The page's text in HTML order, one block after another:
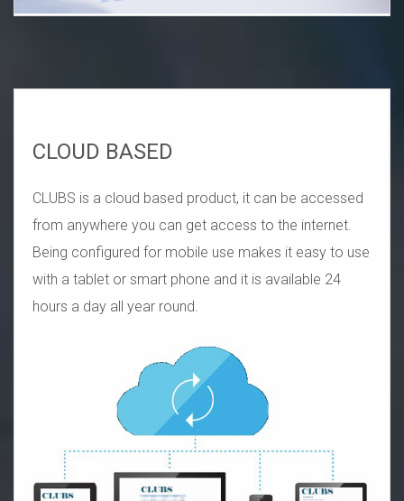
CLOUD BASED
CLUBS is a cloud based product, it can be accessed
from anywhere you can get access to the internet.
Being configured for mobile use makes it easy to use
with a tablet or smart phone and it is available 24
hours a day all year round.